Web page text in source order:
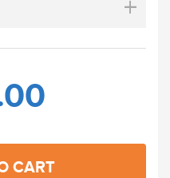
+
CART